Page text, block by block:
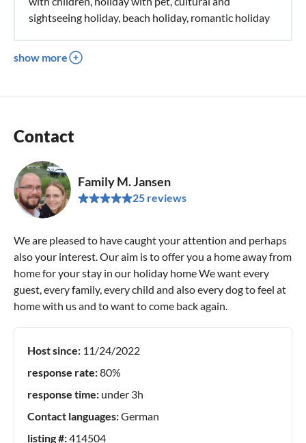
sightseeing holiday, beach holiday, romantic holiday
show more
Contact
Family M. Jansen
25 reviews
We are pleased to have caught your attention and perhaps
also your interest. Our aim is to offer you a home away from
home for your stay in our holiday home We want every
guest, every family, every child and also every dog to feel at
home with us and to want to come back again.
Host since: 11/24/2022
response rate:80%
response time: under 3h
Contact languages:German
listing #:414504